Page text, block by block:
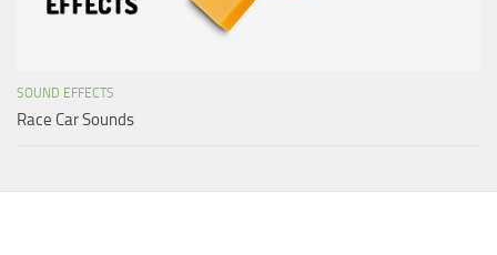
SOUND EFFECTS
Race Car Sounds